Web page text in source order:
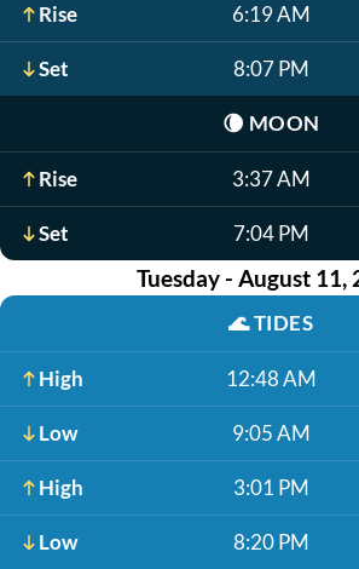
Rise 6:19 AM
Set 8:07 PM
🌘 MOON
Rise 3:37 AM
Set 7:04 PM
Tuesday - August 11,
🌊TIDES
High 12:48 AM
Low 9:05 AM
High 3:01 PM
Low 8:20 PM